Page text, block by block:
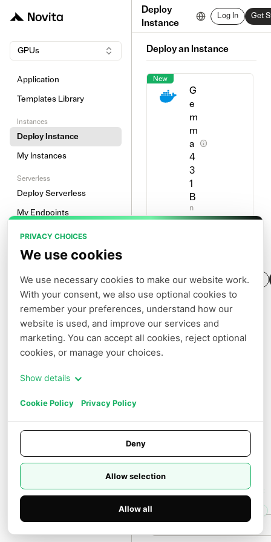
PRIVACY CHOICES
We use cookies
We use necessary cookies to make our website work.
With your consent, we also use optional cookies to
remember your preferences, understand how our
website is used, and improve our services and
marketing. You can accept all cookies, reject optional
cookies, or manage your choices.
Show details
Cookie Policy Privacy Policy
Deny
Allow selection
Allow all
GPUs
Application
Templates Library
Instances
Deploy Instance
My Instances
Serverless
Deploy Serverless
My Endpoints
Other
Image Prewarm
Jobs
Settings
Docs
Deploy
Instance
Log In Get
Deploy an Instance
New
G
e
m
m
a
4
3
1
B
n
o
a
b
s/
g
e
m
m
a
i
t:
+ Create Template
GPUs
SXM
80GB
Spot
up
50%